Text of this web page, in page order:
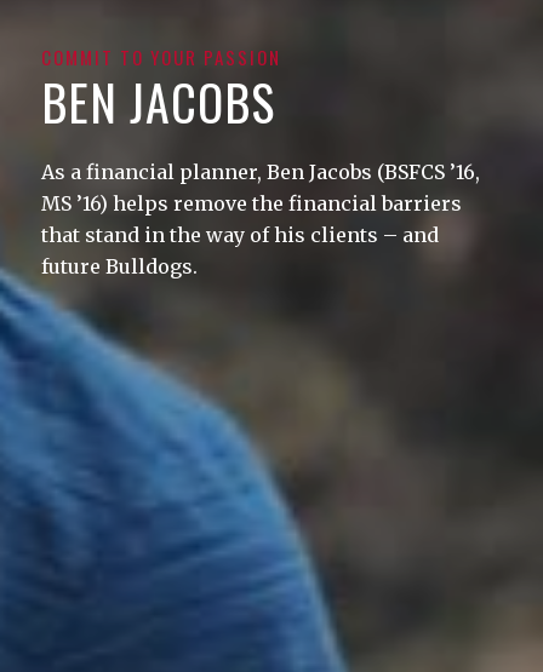
COMMIT TO YOUR PASSION
BEN JACOBS
As a financial planner, Ben Jacobs (BSFCS ’16,
MS ’16) helps remove the financial barriers
that stand in the way of his clients – and
future Bulldogs.